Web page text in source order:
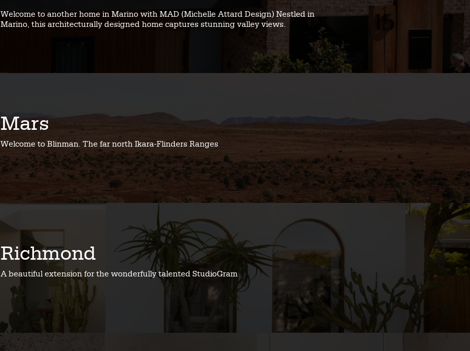
Welcome to another home in Marino with MAD (Michelle Attard Design) Nestled in
Marino, this architecturally designed home captures stunning valley views.
Mars
Welcome to Blinman. The far north Ikara-Flinders Ranges
Richmond
A beautiful extension for the wonderfully talented StudioGram